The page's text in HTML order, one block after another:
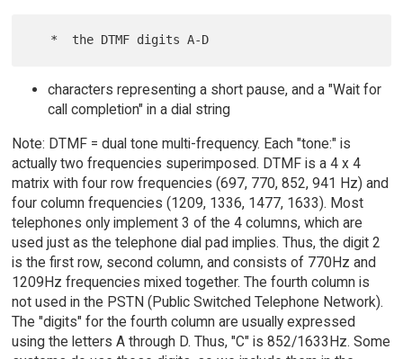
characters representing a short pause, and a "Wait for
call completion" in a dial string
Note: DTMF = dual tone multi-frequency. Each "tone:" is
actually two frequencies superimposed. DTMF is a 4 x 4
matrix with four row frequencies (697, 770, 852, 941 Hz) and
four column frequencies (1209, 1336, 1477, 1633). Most
telephones only implement 3 of the 4 columns, which are
used just as the telephone dial pad implies. Thus, the digit 2
is the first row, second column, and consists of 770Hz and
1209Hz frequencies mixed together. The fourth column is
not used in the PSTN (Public Switched Telephone Network).
The "digits" for the fourth column are usually expressed
using the letters A through D. Thus, "C" is 852/1633Hz. Some